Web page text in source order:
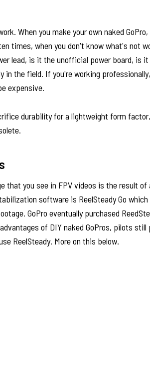
When you make your own naked
times, when you don't know what's not
lead, is it the unofficial power board, is
in the field. If you're working
expensive.
durability for a lightweight form
that you see in FPV videos is the result
software is ReelSteady Go
GoPro eventually purchased
of DIY naked GoPros, pilots still
ReelSteady. More on this below.